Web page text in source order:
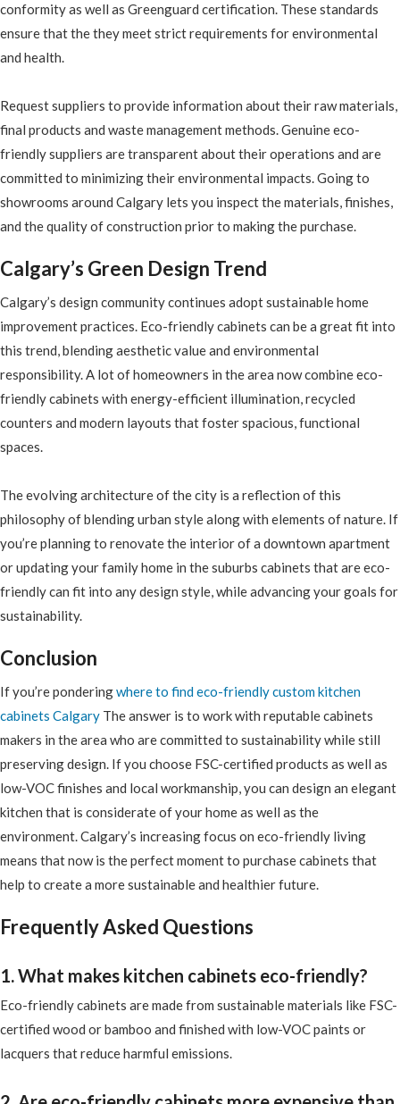
conformity as well as Greenguard certification. These standards
ensure that the they meet strict requirements for environmental
and health.
Request suppliers to provide information about their raw materials,
final products and waste management methods. Genuine eco-
friendly suppliers are transparent about their operations and are
committed to minimizing their environmental impacts. Going to
showrooms around Calgary lets you inspect the materials, finishes,
and the quality of construction prior to making the purchase.
Calgary’s Green Design Trend
Calgary’s design community continues adopt sustainable home
improvement practices. Eco-friendly cabinets can be a great fit into
this trend, blending aesthetic value and environmental
responsibility. A lot of homeowners in the area now combine eco-
friendly cabinets with energy-efficient illumination, recycled
counters and modern layouts that foster spacious, functional
spaces.
The evolving architecture of the city is a reflection of this
philosophy of blending urban style along with elements of nature. If
you’re planning to renovate the interior of a downtown apartment
or updating your family home in the suburbs cabinets that are eco-
friendly can fit into any design style, while advancing your goals for
sustainability.
Conclusion
If you’re ponderingwhere to find eco-friendly custom kitchen
cabinets Calgary The answer is to work with reputable cabinets
makers in the area who are committed to sustainability while still
preserving design. If you choose FSC-certified products as well as
low-VOC finishes and local workmanship, you can design an elegant
kitchen that is considerate of your home as well as the
environment. Calgary’s increasing focus on eco-friendly living
means that now is the perfect moment to purchase cabinets that
help to create a more sustainable and healthier future.
Frequently Asked Questions
1. What makes kitchen cabinets eco-friendly?
Eco-friendly cabinets are made from sustainable materials like FSC-
certified wood or bamboo and finished with low-VOC paints or
lacquers that reduce harmful emissions.